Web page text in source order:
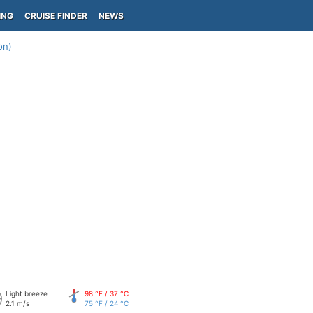
CRUISE FINDER NEWS
Light breeze
2.1 m/s
98 °F / 37 °C
75 °F / 24 °C